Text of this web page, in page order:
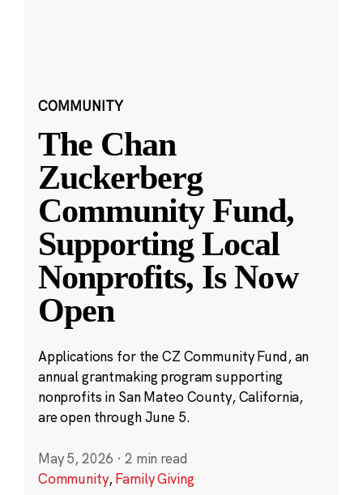
COMMUNITY
The Chan
Zuckerberg
Community Fund,
Supporting Local
Nonprofits, Is Now
Open
Applications for the CZ Community Fund, an
annual grantmaking program supporting
nonprofits in San Mateo County, California,
are open through June 5.
May 5, 2026 · 2 min read
Community,Family Giving